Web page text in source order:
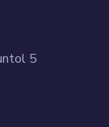
5